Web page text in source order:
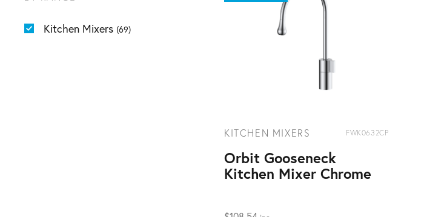
Kitchen Mixers (69)
KITCHEN MIXERS FWK0632CP
Orbit Gooseneck
Kitchen Mixer Chrome